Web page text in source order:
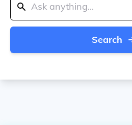
Search